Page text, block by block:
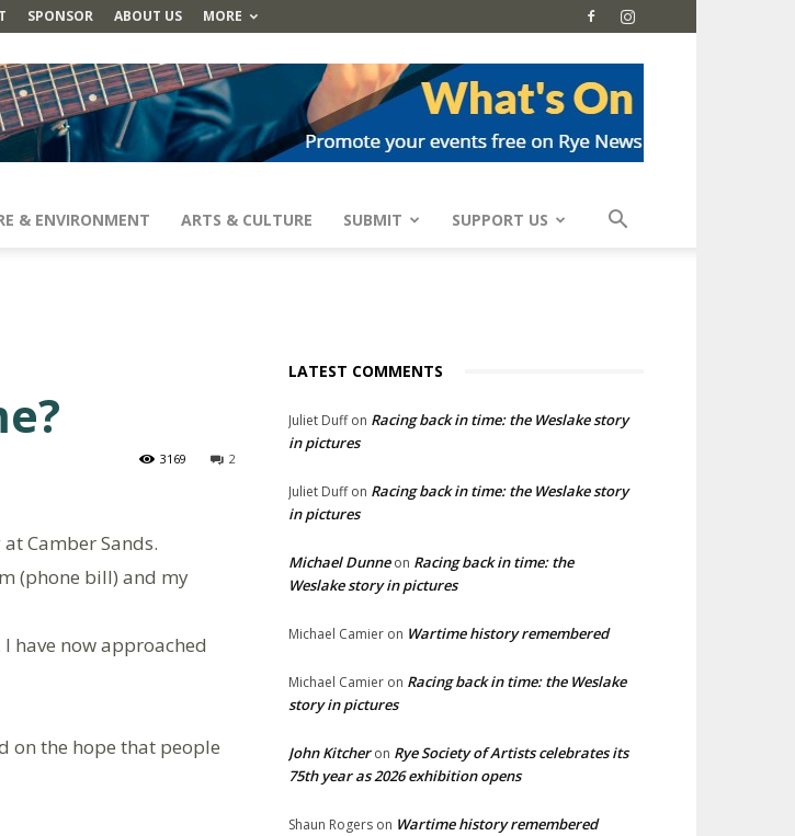
SPONSOR ABOUT US MORE
& ENVIRONMENT ARTS & CULTURE SUBMIT SUPPORT US
2
3169
Camber Sands.
(phone bill) and my
have now approached
on the hope that people
LATEST COMMENTS
Juliet Duffon Racing back in time: the Weslake story
in pictures
Juliet Duffon Racing back in time: the Weslake story
in pictures
Michael Dunneon Racing back in time: the
Weslake story in pictures
Michael Camier on Wartime history remembered
Michael Camier on Racing back in time: the Weslake
story in pictures
John Kitcheron Rye Society of Artists celebrates its
75th year as 2026 exhibition opens
Shaun Rogers on Wartime history remembered